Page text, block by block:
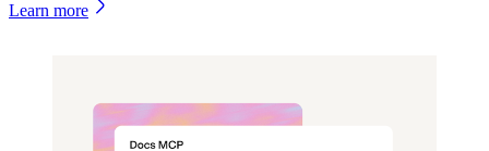
Learn more